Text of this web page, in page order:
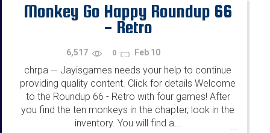
Monkey Go Happy Roundup 66
- Retro
6,517 0 Feb 10
chrpa — Jayisgames needs your help to continue
providing quality content. Click for details Welcome
to the Roundup 66 - Retro with four games! After
you find the ten monkeys in the chapter, look in the
inventory. You will find a...
...